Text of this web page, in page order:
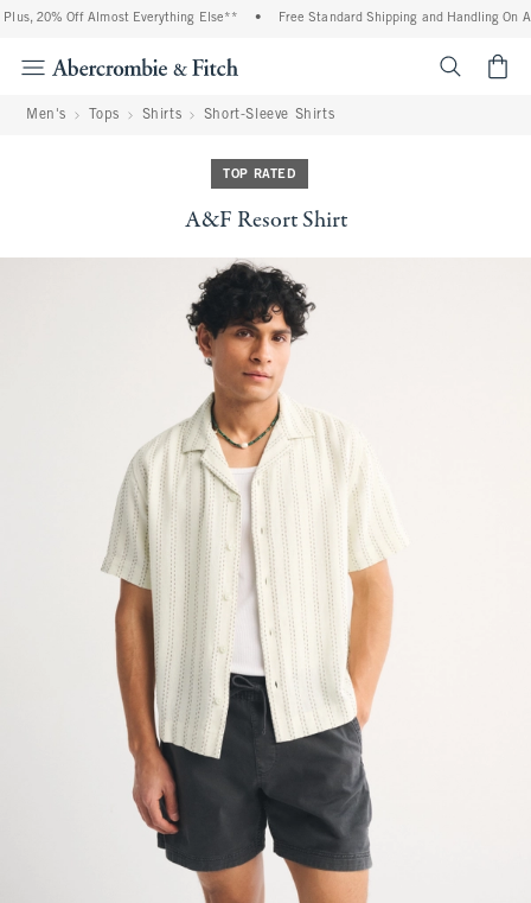
20% Off Almost Everything Else** Free Standard Shipping and Handling On All
Men's Tops Shirts Short-Sleeve Shirts
TOP RATED
A&F Resort Shirt